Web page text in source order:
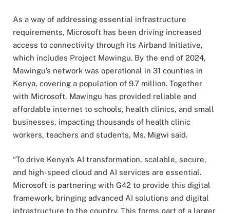
As a way of addressing essential infrastructure
requirements, Microsoft has been driving increased
access to connectivity through its Airband Initiative,
which includes Project Mawingu. By the end of 2024,
Mawingu’s network was operational in 31 counties in
Kenya, covering a population of 9.7 million. Together
with Microsoft, Mawingu has provided reliable and
affordable internet to schools, health clinics, and small
businesses, impacting thousands of health clinic
workers, teachers and students, Ms. Migwi said.
“To drive Kenya’s AI transformation, scalable, secure,
and high-speed cloud and AI services are essential.
Microsoft is partnering with G42 to provide this digital
framework, bringing advanced AI solutions and digital
infrastructure to the country. This forms part of a larger